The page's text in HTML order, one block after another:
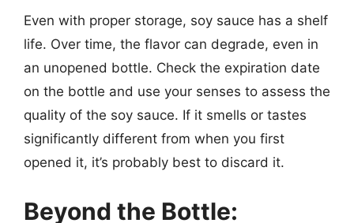
Even with proper storage, soy sauce has a shelf
life. Over time, the flavor can degrade, even in
an unopened bottle. Check the expiration date
on the bottle and use your senses to assess the
quality of the soy sauce. If it smells or tastes
significantly different from when you first
opened it, it’s probably best to discard it.
Beyond the Bottle: